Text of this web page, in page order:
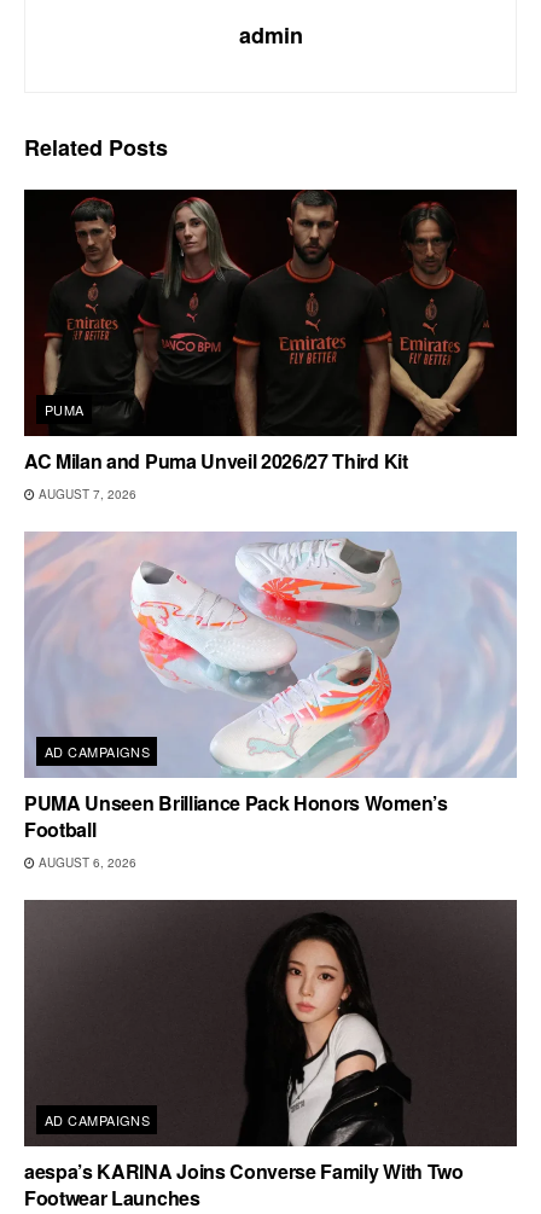
admin
Related Posts
PUMA
AC Milan and Puma Unveil 2026/27 Third Kit
AUGUST 7, 2026
AD CAMPAIGNS
PUMA Unseen Brilliance Pack Honors Women’s
Football
AUGUST 6, 2026
AD CAMPAIGNS
aespa’s KARINA Joins Converse Family With Two
Footwear Launches